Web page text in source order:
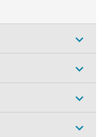
or
Sub-
Menu
or
Sub-
Menu
or
Sub-
Menu
or